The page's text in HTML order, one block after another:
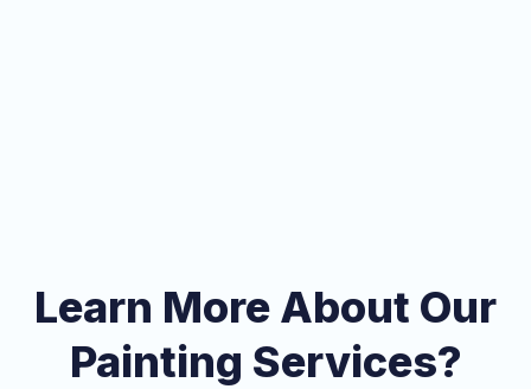
Learn More About Our
Painting Services?